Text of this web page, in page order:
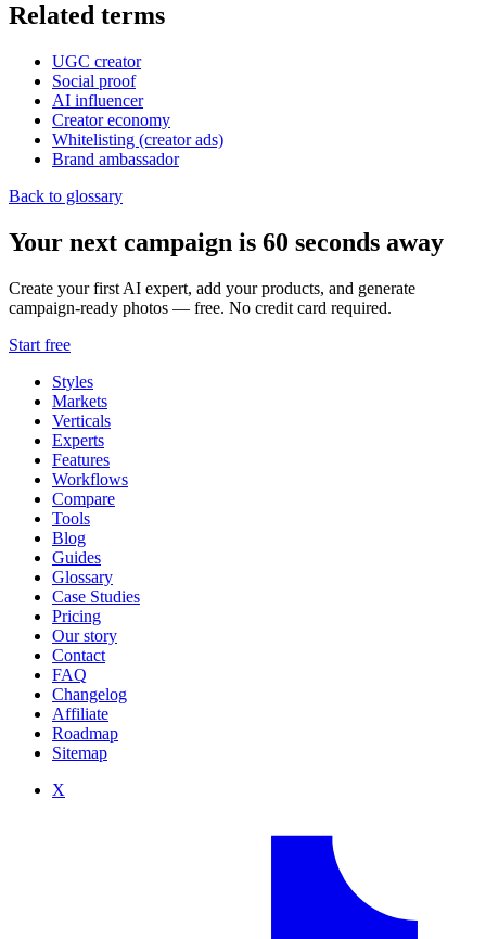
Related terms
UGC creator
Social proof
AI influencer
Creator economy
Whitelisting (creator ads)
Brand ambassador
Back to glossary
Your next campaign is 60 seconds away
Create your first AI expert, add your products, and generate
campaign-ready photos — free. No credit card required.
Start free
Styles
Markets
Verticals
Experts
Features
Workflows
Compare
Tools
Blog
Guides
Glossary
Case Studies
Pricing
Our story
Contact
FAQ
Changelog
Affiliate
Roadmap
Sitemap
X